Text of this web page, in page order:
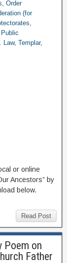
, Order
(for
,
Public
Law, Templar,
or online
Ancestors” by
below.
Read Post
Poem on
Father